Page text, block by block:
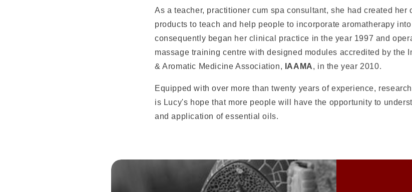
As a teacher, practitioner cum spa consultant, she had created her
products to teach and help people to incorporate aromatherapy
consequently began her clinical practice in the year 1997 and
massage training centre with designed modules accredited by the
& Aromatic Medicine Association,
IAAMA, in the year 2010.
Equipped with over more than twenty years of experience,
is Lucy's hope that more people will have the opportunity to
and application of essential oils.